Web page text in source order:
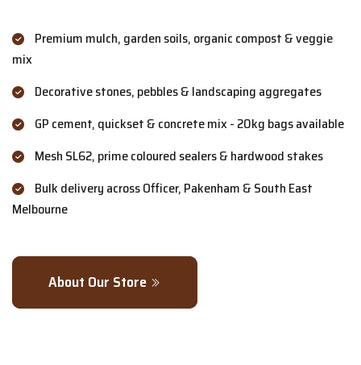
Premium mulch, garden soils, organic compost & veggie
mix
Decorative stones, pebbles & landscaping aggregates
GP cement, quickset & concrete mix - 20kg bags available
Mesh SL62, prime coloured sealers & hardwood stakes
Bulk delivery across Officer, Pakenham & South East
Melbourne
About Our Store